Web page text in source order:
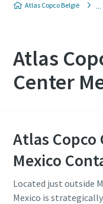
Atlas Copco België
Atlas
Center
Atlas Copco
Mexico
Located just outside
Mexico is